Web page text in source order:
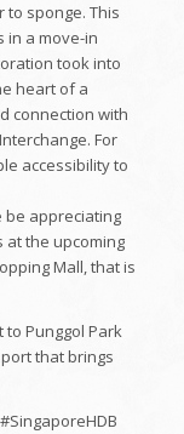
sponge. This
in a move-in
took into
heart of a
connection with
For
accessibility to
be appreciating
at the upcoming
Mall, that is
Punggol Park
that brings